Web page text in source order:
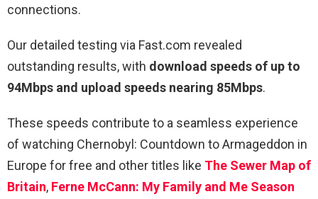
connections.
Our detailed testing via Fast.com revealed
outstanding results, with download speeds of up to
94Mbps and upload speeds nearing 85Mbps.
These speeds contribute to a seamless experience
of watching Chernobyl: Countdown to Armageddon in
Europe for free and other titles like The Sewer Map of
Britain, Ferne McCann: My Family and Me Season